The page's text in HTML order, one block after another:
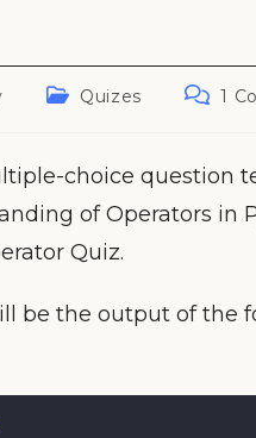
PostQuizes
Post1
choice question
of Operators in
Quiz.
be the output of the